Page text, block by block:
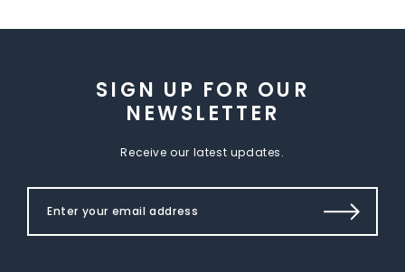
SIGN UP FOR OUR
NEWSLETTER
Receive our latest updates.